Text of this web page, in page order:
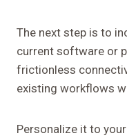
The next step is to
current software or
frictionless
existing workflows
Personalize it to